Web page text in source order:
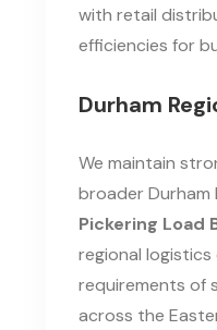
with retail
efficiencies for
Durham
We maintain
broader
Pickering Load
regional logistics
requirements of
across the